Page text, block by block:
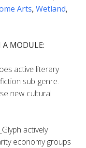
Arts, Wetland,
A MODULE:
active literary
sub-genre.
new cultural
actively
economy groups